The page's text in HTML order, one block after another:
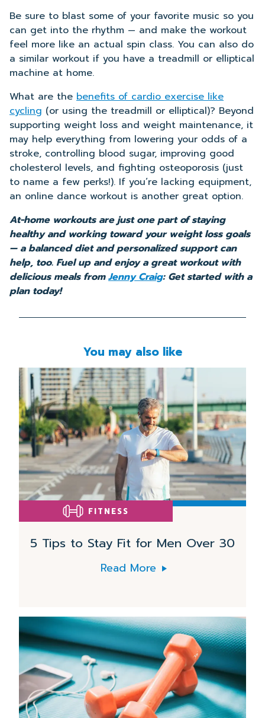
Be sure to blast some of your favorite music so you
can get into the rhythm — and make the workout
feel more like an actual spin class. You can also do
a similar workout if you have a treadmill or elliptical
machine at home.
What are the benefits of cardio exercise like
cycling (or using the treadmill or elliptical)? Beyond
supporting weight loss and weight maintenance, it
may help everything from lowering your odds of a
stroke, controlling blood sugar, improving good
cholesterol levels, and fighting osteoporosis (just
to name a few perks!). If you’re lacking equipment,
an online dance workout is another great option.
At-home workouts are just one part of staying
healthy and working toward your weight loss goals
— a balanced diet and personalized support can
help, too. Fuel up and enjoy a great workout with
delicious meals fromJenny Craig: Get started with a
plan today!
You may also like
FITNESS
5 Tips to Stay Fit for Men Over 30
Read More
Read
More
More